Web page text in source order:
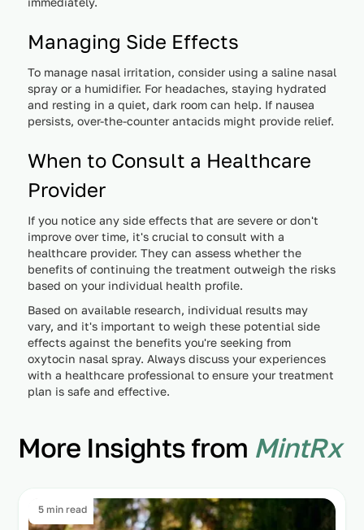
Managing Side Effects
To manage nasal irritation, consider using a saline nasal
spray or a humidifier. For headaches, staying hydrated
and resting in a quiet, dark room can help. If nausea
persists, over-the-counter antacids might provide relief.
When to Consult a Healthcare
Provider
If you notice any side effects that are severe or don't
improve over time, it's crucial to consult with a
healthcare provider. They can assess whether the
benefits of continuing the treatment outweigh the risks
based on your individual health profile.
Based on available research, individual results may
vary, and it's important to weigh these potential side
effects against the benefits you're seeking from
oxytocin nasal spray. Always discuss your experiences
with a healthcare professional to ensure your treatment
plan is safe and effective.
More Insights from MintRx
5 min read